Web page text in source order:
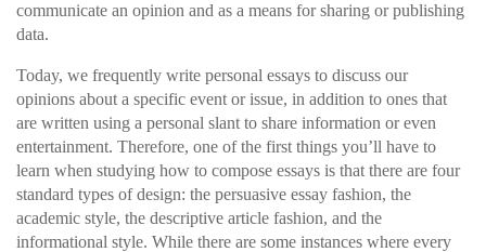
communicate an opinion and as a means for sharing or publishing
data.
Today, we frequently write personal essays to discuss our
opinions about a specific event or issue, in addition to ones that
are written using a personal slant to share information or even
entertainment. Therefore, one of the first things you’ll have to
learn when studying how to compose essays is that there are four
standard types of design: the persuasive essay fashion, the
academic style, the descriptive article fashion, and the
informational style. While there are some instances where every